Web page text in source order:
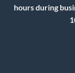
hours during